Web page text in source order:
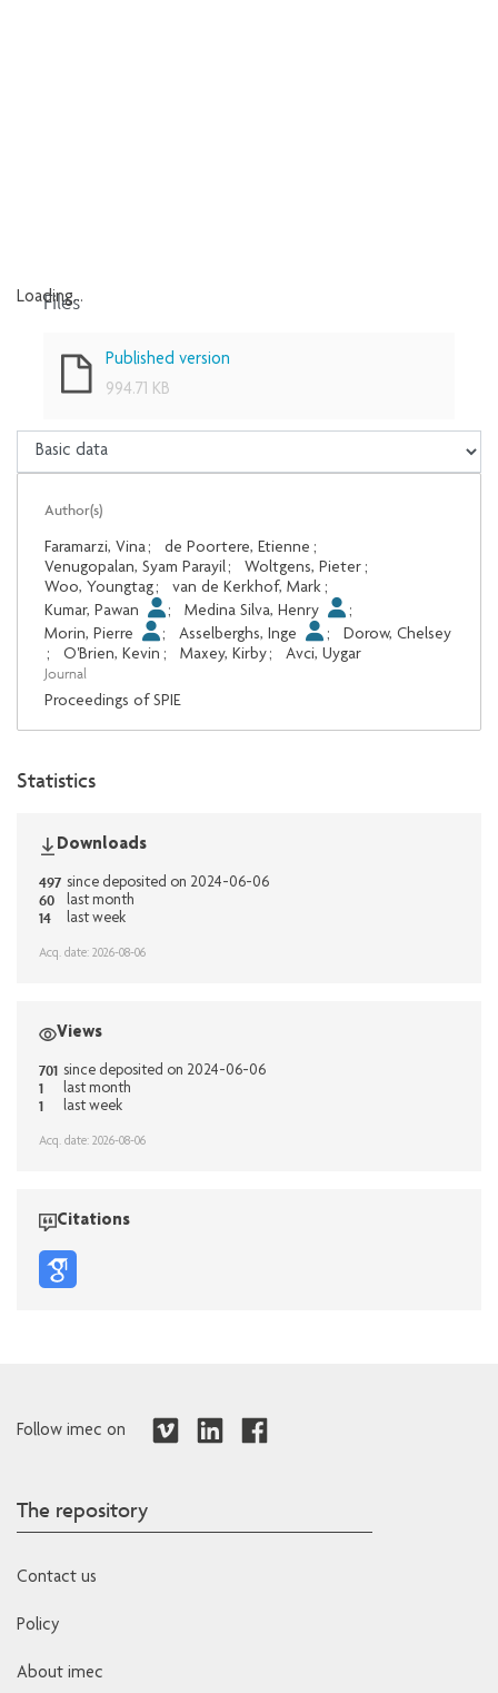
Loading...
Files
Published version
994.71 KB
Author(s)
Faramarzi, Vina; de Poortere, Etienne ;
Venugopalan, Syam Parayil; Woltgens, Pieter ;
Woo, Youngtag; van de Kerkhof, Mark ;
Kumar, Pawan
; Medina Silva, Henry
;
Morin, Pierre
; Asselberghs, Inge ;
Dorow, Chelsey
;
O'Brien, Kevin ; Maxey, Kirby; Avci, Uygar
Journal
Proceedings of SPIE
Statistics
Downloads
497 since deposited on 2024-06-06
60 last month
14 last week
Acq. date: 2026-08-06
Views
701 since deposited on 2024-06-06
1 last month
1 last week
Acq. date: 2026-08-06
Citations
Follow imec on
The repository
Contact us
Policy
About imec